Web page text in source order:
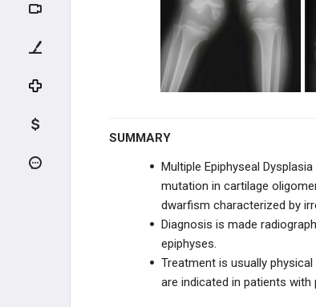
PELVIS & FEMUR TRAUMA
KNEE TRAUMA
TIBIA & ANKLE TRAUMA
PEDIATRIC CONDITIONS
UPPER EXTREMITY CONDITIONS
HIP & PELVIS CONDITIONS
PEDIATRIC KNEE
SUMMARY
Multiple Epiphyseal
mutation in cartilage
dwarfism characterized by
Diagnosis is made
epiphyses.
Treatment is usually
are indicated in patients